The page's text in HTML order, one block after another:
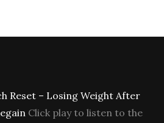
Reset – Losing Weight After
Click play to listen to the